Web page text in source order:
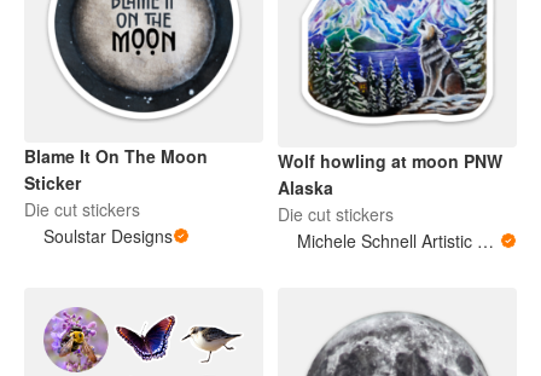
Blame It On The Moon
Sticker
Die cut stickers
Soulstar Designs
Wolf howling at moon PNW
Alaska
Die cut stickers
Michele Schnell Artistic Expressions of Heart and Soul. PNW animals and more